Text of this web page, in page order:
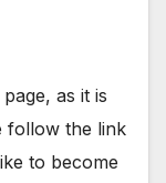
as it is
follow the link
to become